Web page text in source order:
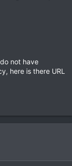
not have
here is there URL